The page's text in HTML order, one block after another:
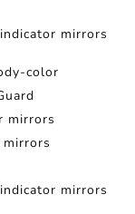
mirrors
color
mirrors
mirrors